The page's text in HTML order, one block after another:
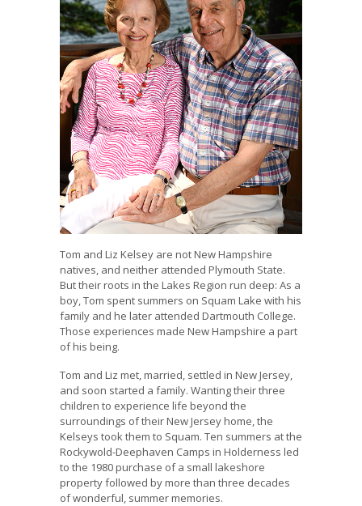
Tom and Liz Kelsey are not New Hampshire
natives, and neither attended Plymouth State.
But their roots in the Lakes Region run deep: As a
boy, Tom spent summers on Squam Lake with his
family and he later attended Dartmouth College.
Those experiences made New Hampshire a part
of his being.
Tom and Liz met, married, settled in New Jersey,
and soon started a family. Wanting their three
children to experience life beyond the
surroundings of their New Jersey home, the
Kelseys took them to Squam. Ten summers at the
Rockywold-Deephaven Camps in Holderness led
to the 1980 purchase of a small lakeshore
property followed by more than three decades
of wonderful, summer memories.